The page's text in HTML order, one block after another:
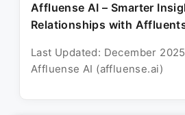
Affluense AI – Smarter
Relationships with
Last Updated: December
Affluense AI (affluense.ai)